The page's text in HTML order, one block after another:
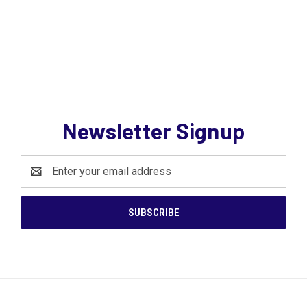
Newsletter Signup
Address